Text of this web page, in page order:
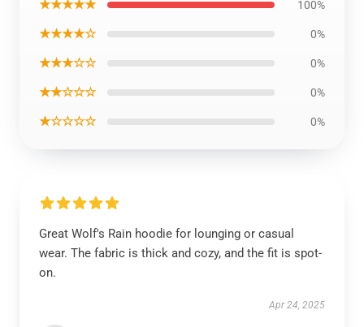
★★★★★ 100%
★★★★☆ 0%
★★★☆☆ 0%
★★☆☆☆ 0%
★☆☆☆☆ 0%
Great Wolf's Rain hoodie for lounging or casual
wear. The fabric is thick and cozy, and the fit is spot-
on.
Apr 24, 2025